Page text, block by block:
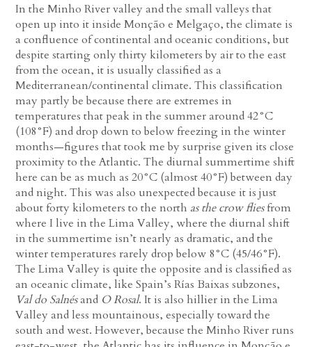
In the Minho River valley and the small valleys that
open up into it inside Monção e Melgaço, the climate is
a confluence of continental and oceanic conditions, but
despite starting only thirty kilometers by air to the east
from the ocean, it is usually classified as a
Mediterranean/continental climate. This classification
may partly be because there are extremes in
temperatures that peak in the summer around 42°C
(108°F) and drop down to below freezing in the winter
months—figures that took me by surprise given its close
proximity to the Atlantic. The diurnal summertime shift
here can be as much as 20°C (almost 40°F) between day
and night. This was also unexpected because it is just
about forty kilometers to the north as the crow fliesfrom
where I live in the Lima Valley, where the diurnal shift
in the summertime isn’t nearly as dramatic, and the
winter temperatures rarely drop below 8°C (45/46°F).
The Lima Valley is quite the opposite and is classified as
an oceanic climate, like Spain’s Rías Baixas subzones,
Val do Salnésand O Rosal. It is also hillier in the Lima
Valley and less mountainous, especially toward the
south and west. However, because the Minho River runs